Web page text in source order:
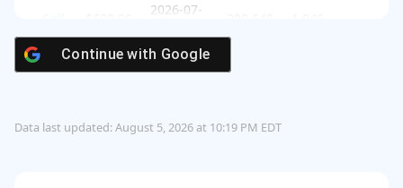
2026-07-
Continue with Google
Data last updated: August 5, 2026 at 10:19 PM EDT